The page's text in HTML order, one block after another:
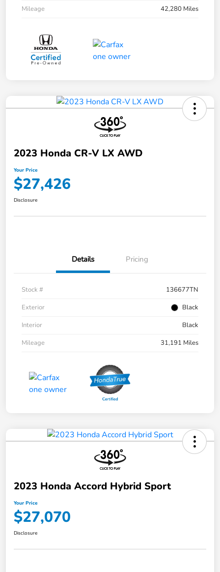
Mileage
42,280 Miles
2023 Honda CR-V LX AWD
Your Price
$27,426
Disclosure
Details Pricing
Stock #
136677TN
Exterior
Black
Interior
Black
Mileage
31,191 Miles
2023 Honda Accord Hybrid Sport
Your Price
$27,070
Disclosure